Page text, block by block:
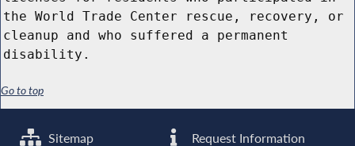
the World Trade Center rescue, recovery, or
cleanup and who suffered a permanent
disability.
Go to top
Sitemap Request Information